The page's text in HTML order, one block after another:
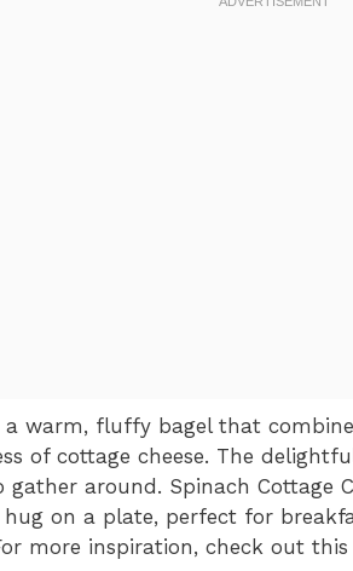
warm, fluffy bagel that
of cottage cheese. The
gather around. Spinach Cottage
on a plate, perfect for
more inspiration, check out this